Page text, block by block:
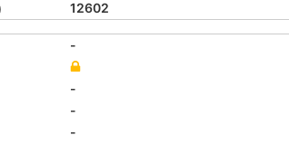
12602
-
-
-
-